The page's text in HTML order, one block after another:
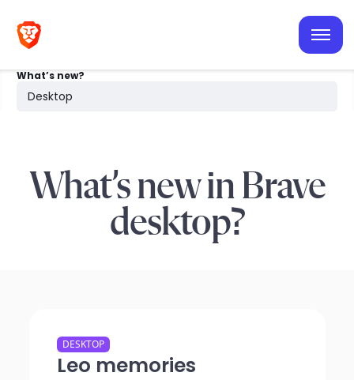
What’s new?
Desktop
iOS
Android
Desktop
Search
What’s new in Brave
desktop?
Leo memories
DESKTOP